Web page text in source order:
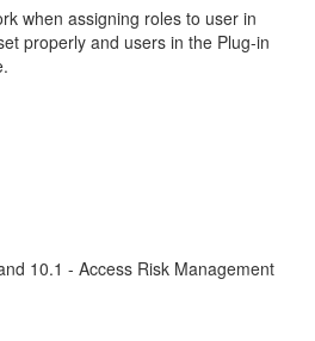
when assigning roles to user in
properly and users in the Plug-in
10.1 - Access Risk Management